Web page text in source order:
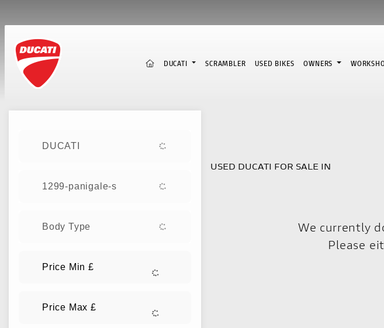
(CURRENT)
DUCATI SCRAMBLER USED BIKES OWNERS
DUCATI
1299-panigale-s
Body Type
USED DUCATI FOR SALE IN
We currently
Please